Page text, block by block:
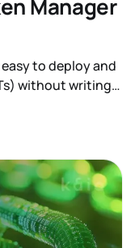
Manager
to deploy and
without writing